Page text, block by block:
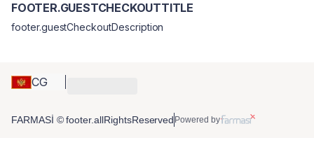
CG
FOOTER.GUESTCHECKOUTTITLE
footer.guestCheckoutDescription
FARMASİ © footer.allRightsReserved Powered by